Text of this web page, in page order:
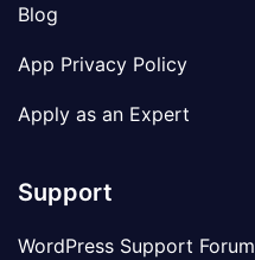
Blog
App Privacy Policy
Apply as an Expert
Support
WordPress Support Forum